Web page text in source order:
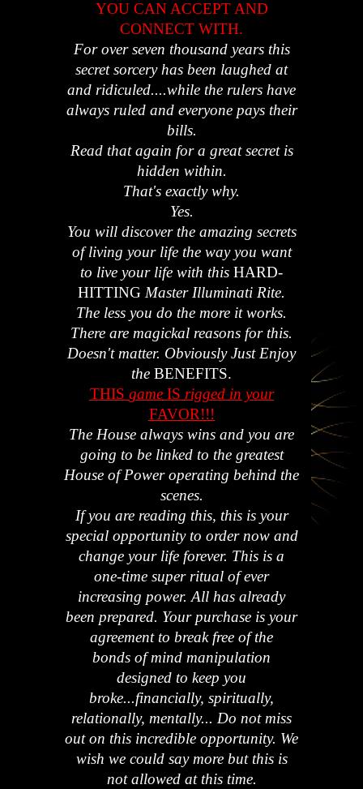
YOU CAN ACCEPT AND
CONNECT WITH.
For over seven thousand years this
secret sorcery has been laughed at
and ridiculed....while the rulers have
always ruled and everyone pays their
bills.
Read that again for a great secret is
hidden within.
That's exactly why.
Yes.
You will discover the amazing secrets
of living your life the way you want
to live your life with this HARD-
HITTING Master Illuminati Rite.
The less you do the more it works.
There are magickal reasons for this.
Doesn't matter. Obviously Just Enjoy
the BENEFITS.
THIS gameIS rigged in your
FAVOR!!!
The House always wins and you are
going to be linked to the greatest
House of Power operating behind the
scenes.
If you are reading this, this is your
special opportunity to order now and
change your life forever. This is a
one-time super ritual of ever
increasing power. All has already
been prepared. Your purchase is your
agreement to break free of the
bonds of mind manipulation
designed to keep you
broke...financially, spiritually,
relationally, mentally... Do not miss
out on this incredible opportunity. We
wish we could say more but this is
not allowed at this time.